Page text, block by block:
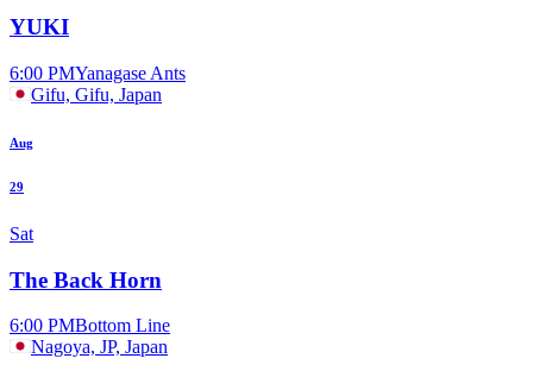
YUKI
6:00 PMYanagase Ants
Gifu, Gifu, Japan
Aug
29
Sat
The Back Horn
6:00 PMBottom Line
Nagoya, JP, Japan